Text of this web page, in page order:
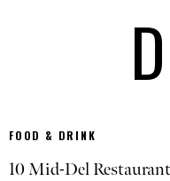
FOOD & DRINK
10 Mid-Del